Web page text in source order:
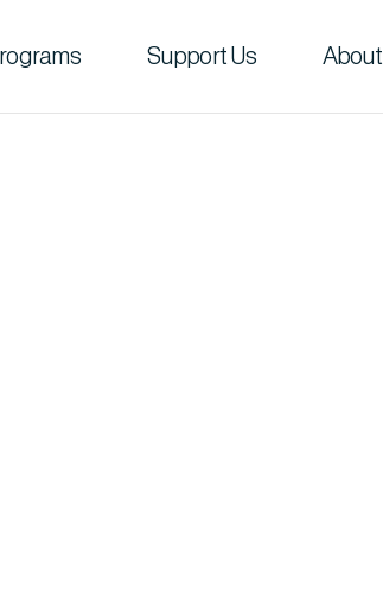
Support Us About